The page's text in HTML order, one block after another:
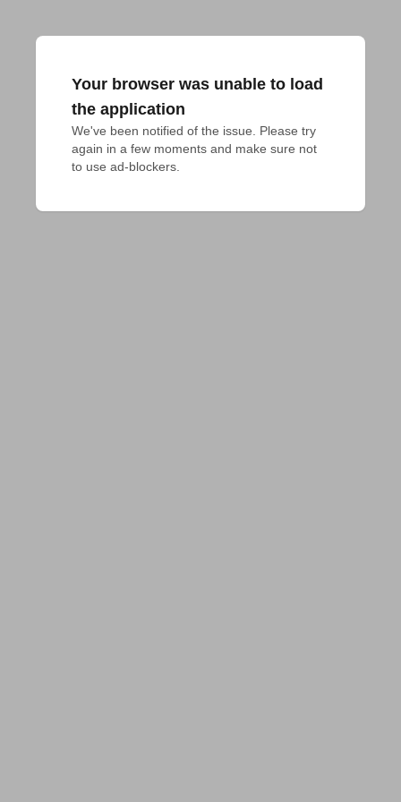
Your browser was unable to load
the application
We've been notified of the issue. Please try
again in a few moments and make sure not
to use ad-blockers.